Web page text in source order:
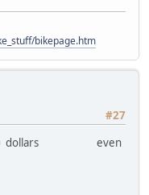
bikepage.htm
#27
2800 dollars even